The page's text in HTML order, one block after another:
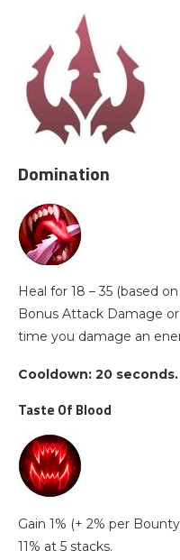
Domination
Heal for 18 – 35 (based
Bonus Attack Damage
time you damage an
Cooldown: 20 seconds.
Taste Of Blood
Gain 1% (+ 2% per
11% at 5 stacks.